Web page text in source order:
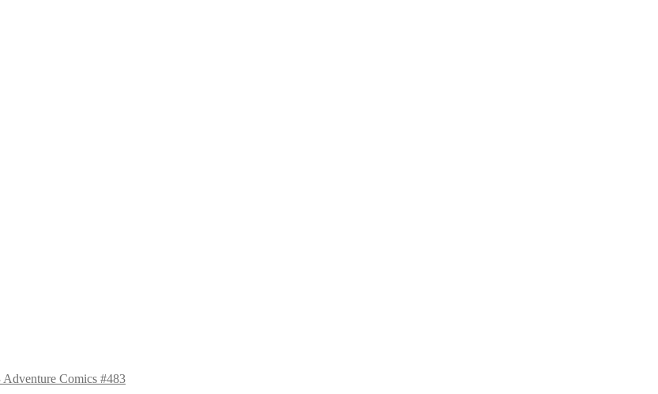
Adventure Comics #483